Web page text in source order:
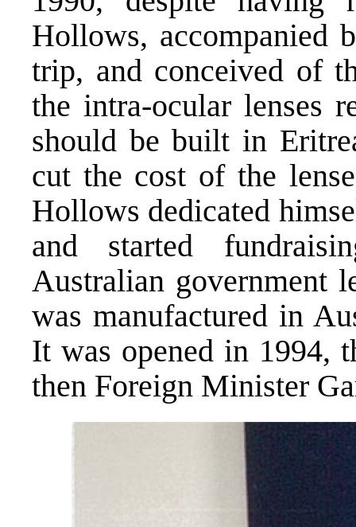
Hollows, accompanied
trip, and conceived of
the intra-ocular lenses
should be built in
cut the cost of the
Hollows dedicated
and started
Australian government
was manufactured in
It was opened in 1994,
then Foreign Minister